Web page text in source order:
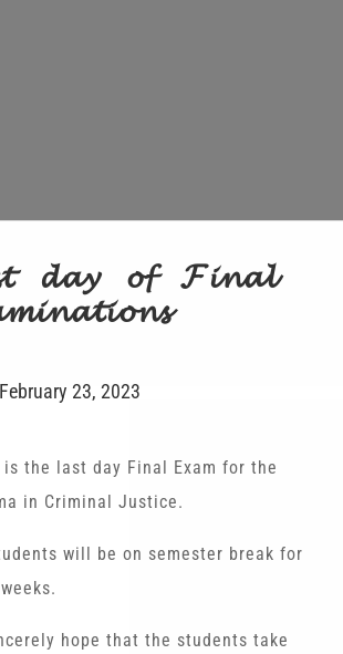
𝓭𝓪𝔂 𝓸𝓯 𝓕𝓲𝓷𝓪𝓵
February 23, 2023
is the last day Final Exam for the
in Criminal Justice.
will be on semester break for
hope that the students take